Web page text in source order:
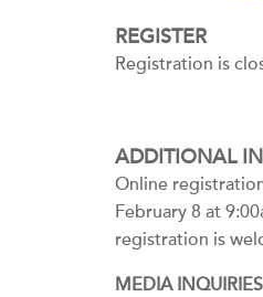
REGISTER
Registration is
ADDITIONAL
Online
February 8 at
registration is
MEDIA INQUIRIES